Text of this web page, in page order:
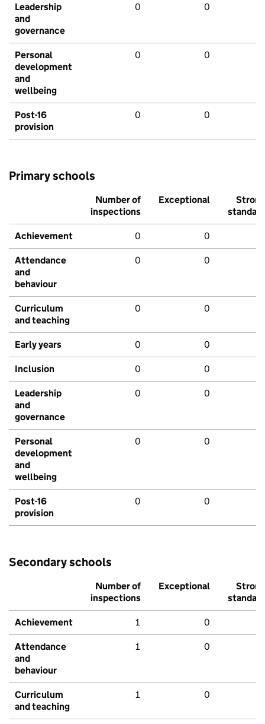
Leadership
and
governance
0 0
Personal
development
and
wellbeing
0 0
Post-16
provision
0 0
Primary schools
Number of
inspections
Exceptional
Strong
standard
Achievement 0 0
Attendance
and
behaviour
0 0
Curriculum
and teaching
0 0
Early years 0 0
Inclusion 0 0
Leadership
and
governance
0 0
Personal
development
and
wellbeing
0 0
Post-16
provision
0 0
Secondary schools
Number of
inspections
Exceptional
Strong
standard
Achievement 1 0
Attendance
and
behaviour
1 0
Curriculum
and teaching
1 0